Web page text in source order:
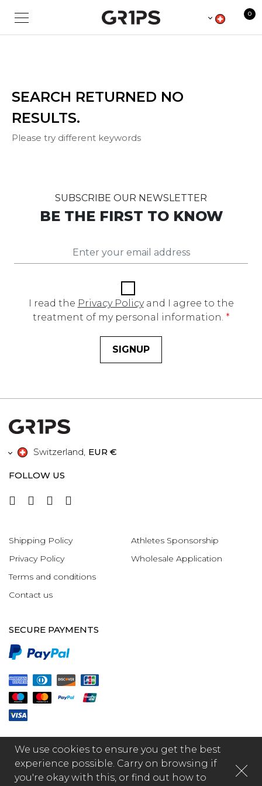
0
Sorry for the inconvenience.
SEARCH RETURNED NO
RESULTS.
Please try different keywords
SUBSCRIBE OUR NEWSLETTER
BE THE FIRST TO KNOW
I read the Privacy Policyand I agree to the
treatment of my personal information. *
SIGNUP
Switzerland, EUR €
FOLLOW US
Shipping Policy
Privacy Policy
Terms and conditions
Contact us
Athletes Sponsorship
Wholesale Application
SECURE PAYMENTS
We use cookies to ensure you get the best
experience possible. Carry on browsing if
you're okay with this, or find out how to